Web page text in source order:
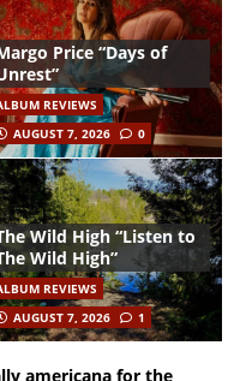
Price “Days of
REVIEWS
AUGUST 7, 2026
0
Wild High “Listen to
Wild High”
REVIEWS
AUGUST 7, 2026
1
americana for the